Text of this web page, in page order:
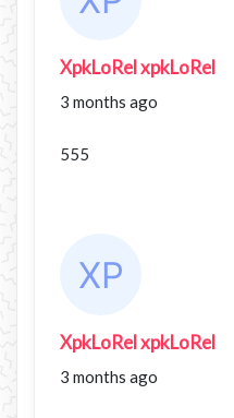
XpkLoRel xpkLoRel
3 months ago
555
XpkLoRel xpkLoRel
3 months ago